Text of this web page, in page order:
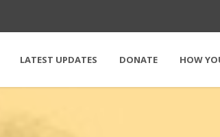
LATEST UPDATES DONATE HOW